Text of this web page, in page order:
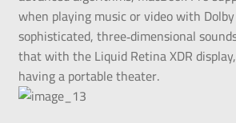
when playing music or video with
sophisticated, three‑dimensional
that with the Liquid Retina XDR
having a portable theater.